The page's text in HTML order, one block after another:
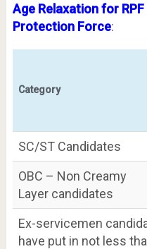
Age Relaxation for
Protection Force:
Category
SC/ST Candidates
OBC – Non Creamy
Layer candidates
Ex-servicemen
have put in not less